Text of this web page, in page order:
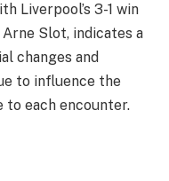
Liverpool’s 3-1 win
Slot, indicates a
changes and
to influence the
to each encounter.